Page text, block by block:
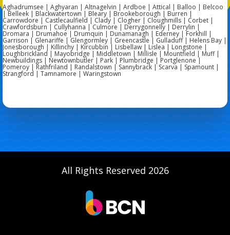
Aghadrumsee | Aghyaran | Altnagelvin | Ardboe | Attical | Balloo | Belcoo
| Belleek | Blackwatertown | Bleary | Brookeborough | Burren |
Carrowdore | Castlecaulfield | Clady | Clogher | Cloughmills | Corbet |
Crawfordsburn | Cullyhanna | Culmore | Derrygonnelly | Derrylin |
Dromara | Drumahoe | Drumquin | Dunamanagh | Ederney | Forkhill |
Garrison | Glenariffe | Glengormley | Greencastle | Gulladuff | Helens Bay |
Jonesborough | Killinchy | Kircubbin | Lisbellaw | Lislea | Longstone |
Loughbrickland | Mayobridge | Middletown | Millisle | Mountfield | Muff |
Newbuildings | Newtownbutler | Park | Plumbridge | Portglenone |
Pomeroy | Rathfriland | Randalstown | Sannybrack | Scarva | Spamount |
Strangford | Tamnamore | Waringstown
All Rights Reserved 2026